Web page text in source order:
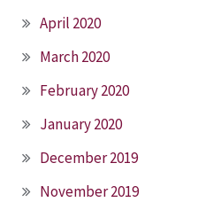
April 2020
March 2020
February 2020
January 2020
December 2019
November 2019